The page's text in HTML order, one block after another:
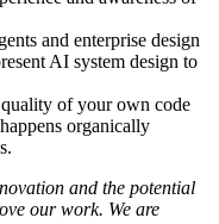
and enterprise design
AI system design to
of your own code
organically
and the potential
our work. We are